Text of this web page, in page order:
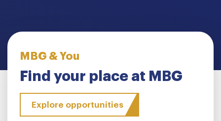
MBG & You
Find your place at MBG
Explore opportunities